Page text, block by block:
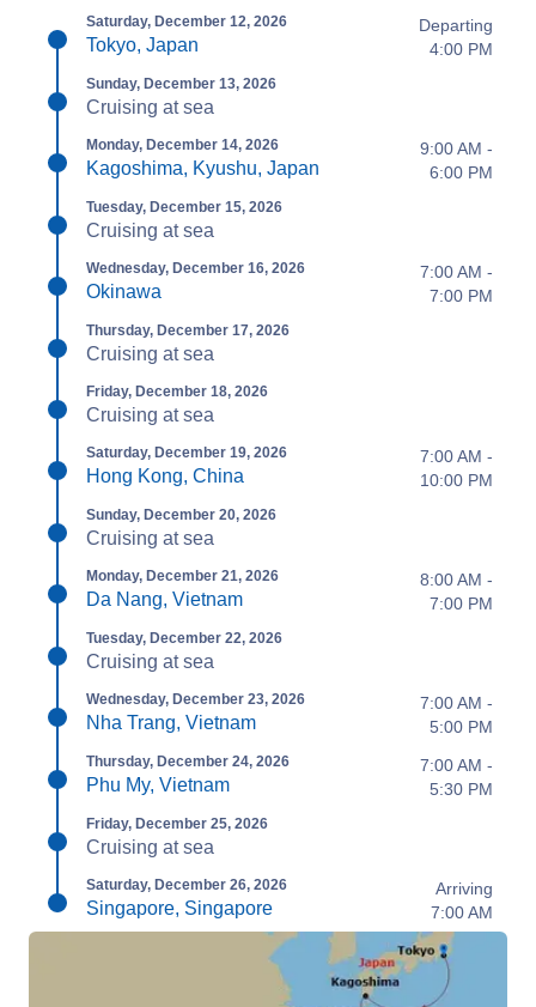
Saturday, December 12, 2026
Tokyo, Japan
Departing
4:00 PM
Sunday, December 13, 2026
Cruising at sea
Monday, December 14, 2026
Kagoshima, Kyushu, Japan
9:00 AM -
6:00 PM
Tuesday, December 15, 2026
Cruising at sea
Wednesday, December 16, 2026
Okinawa
7:00 AM -
7:00 PM
Thursday, December 17, 2026
Cruising at sea
Friday, December 18, 2026
Cruising at sea
Saturday, December 19, 2026
Hong Kong, China
7:00 AM -
10:00 PM
Sunday, December 20, 2026
Cruising at sea
Monday, December 21, 2026
Da Nang, Vietnam
8:00 AM -
7:00 PM
Tuesday, December 22, 2026
Cruising at sea
Wednesday, December 23, 2026
Nha Trang, Vietnam
7:00 AM -
5:00 PM
Thursday, December 24, 2026
Phu My, Vietnam
7:00 AM -
5:30 PM
Friday, December 25, 2026
Cruising at sea
Saturday, December 26, 2026
Singapore, Singapore
Arriving
7:00 AM